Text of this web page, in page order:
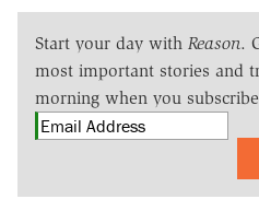
Start your day with Reason.
most important stories and
morning when you